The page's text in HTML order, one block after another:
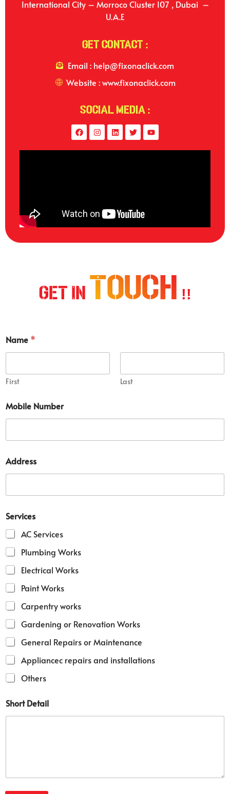
International City – Morroco Cluster I07 , Dubai –
U.A.E
Get Contact :
Email : help@fixonaclick.com
Website : www.fixonaclick.com
Social Media :
Get In Touch !!
Name *
First Last
Mobile Number
a
m
D
t
a
i
l
*
Address
Services
AC Services
Plumbing Works
Electrical Works
Paint Works
Carpentry works
Gardening or Renovation Works
General Repairs or Maintenance
Appliancec repairs and installations
Others
Short Detail